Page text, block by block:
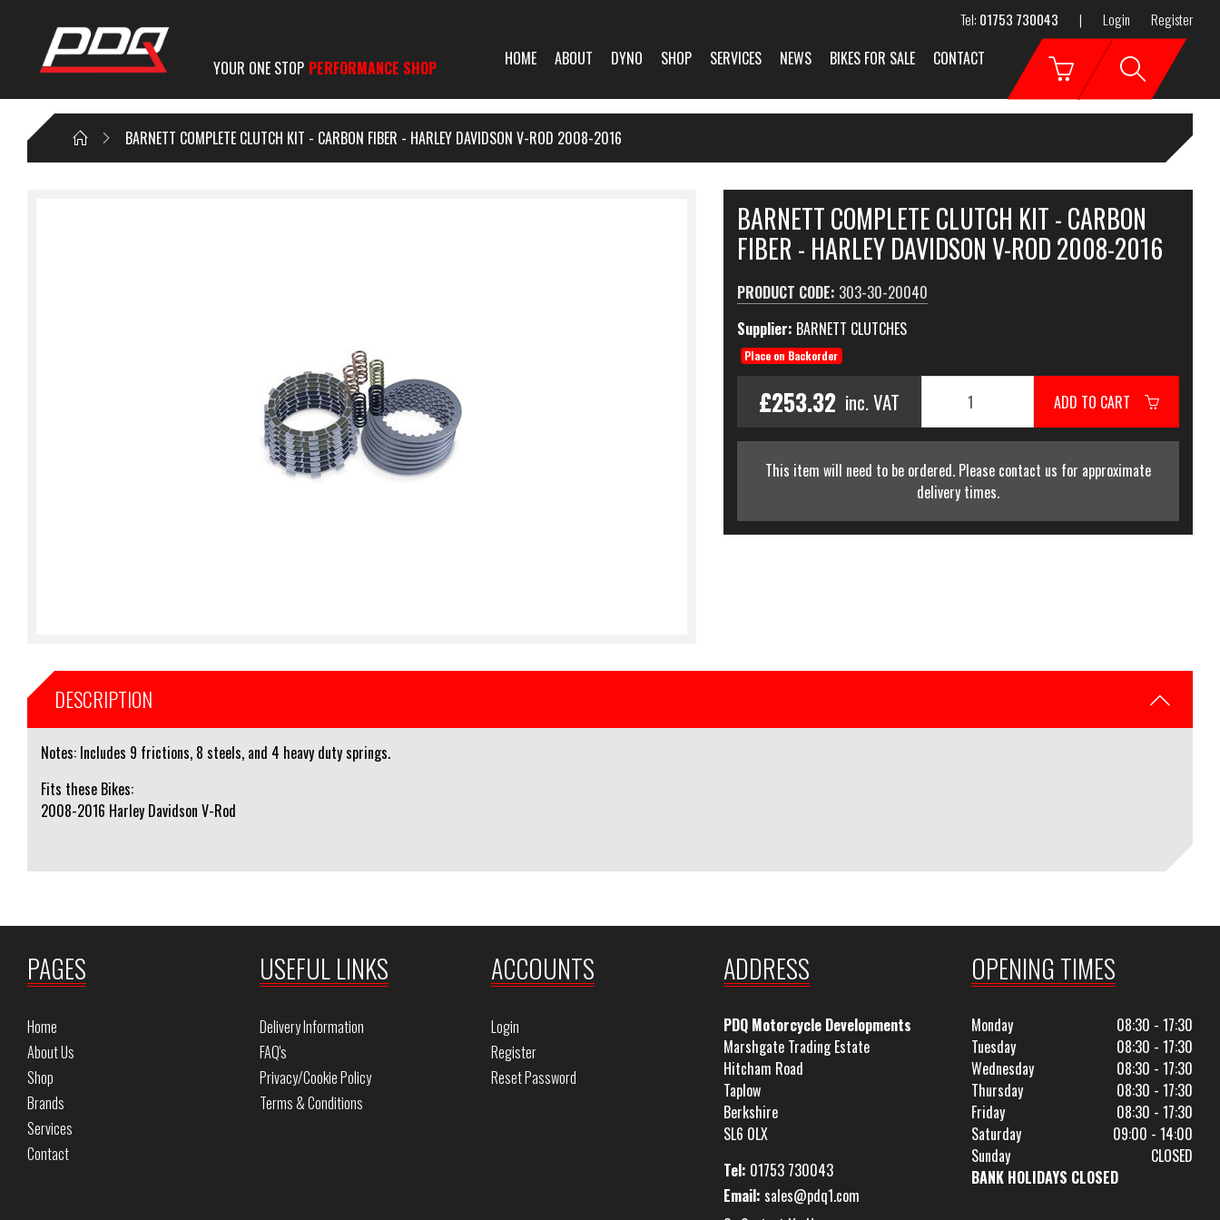
Tel: 01753 730043 | Login Register
YOUR ONE STOP PERFORMANCE SHOP HOME ABOUT DYNO SHOP SERVICES NEWS BIKES FOR SALE CONTACT
BARNETT COMPLETE CLUTCH KIT - CARBON FIBER - HARLEY DAVIDSON V-ROD 2008-2016
BARNETT COMPLETE CLUTCH KIT - CARBON
FIBER - HARLEY DAVIDSON V-ROD 2008-2016
PRODUCT CODE: 303-30-20040
Supplier: BARNETT CLUTCHES
Place on Backorder
£253.32 inc. VAT ADD TO CART
This item will need to be ordered. Please contact us for approximate
delivery times.
DESCRIPTION
Notes: Includes 9 frictions, 8 steels, and 4 heavy duty springs.
Fits these Bikes:
2008-2016 Harley Davidson V-Rod
PAGES
Home
About Us
Shop
Brands
Services
Contact
USEFUL LINKS
Delivery Information
FAQ's
Privacy/Cookie Policy
Terms & Conditions
ACCOUNTS
Login
Register
Reset Password
ADDRESS
PDQ Motorcycle Developments
Marshgate Trading Estate
Hitcham Road
Taplow
Berkshire
SL6 0LX
Tel: 01753 730043
Email: sales@pdq1.com
OPENING TIMES
Monday
08:30 - 17:30
Tuesday
08:30 - 17:30
Wednesday
08:30 - 17:30
Thursday
08:30 - 17:30
Friday
08:30 - 17:30
Saturday
09:00 - 14:00
Sunday
CLOSED
BANK HOLIDAYS CLOSED